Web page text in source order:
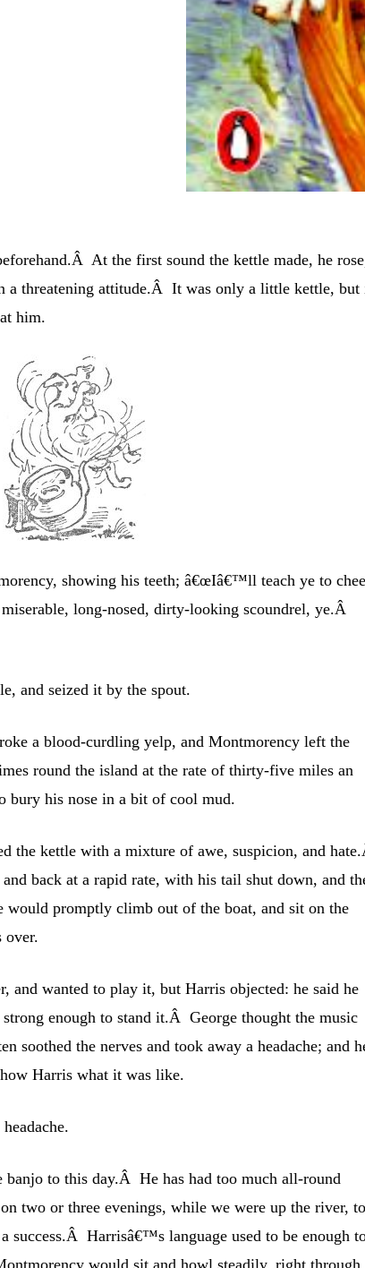
At the first sound the kettle made, he
a threatening attitude.Â It was only a little kettle, but
him.
showing his teeth; â€œIâ€™ll teach ye to
long-nosed, dirty-looking scoundrel, ye.Â
and seized it by the spout.
a blood-curdling yelp, and Montmorency left the
round the island at the rate of thirty-five miles an
bury his nose in a bit of cool mud.
the kettle with a mixture of awe, suspicion, and
back at a rapid rate, with his tail shut down, and
would promptly climb out of the boat, and sit on the
over.
and wanted to play it, but Harris objected: he said he
enough to stand it.Â George thought the music
soothed the nerves and took away a headache; and
Harris what it was like.
banjo to this day.Â He has had too much all-round
two or three evenings, while we were up the river, to
success.Â Harrisâ€™s language used to be enough
would sit and howl steadily, right through